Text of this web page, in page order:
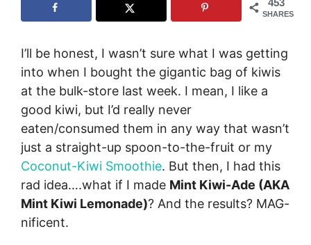
453
SHARES
I’ll be honest, I wasn’t sure what I was getting
into when I bought the gigantic bag of kiwis
at the bulk-store last week. I mean, I like a
good kiwi, but I’d really never
eaten/consumed them in any way that wasn’t
just a straight-up spoon-to-the-fruit or my
Coconut-Kiwi Smoothie. But then, I had this
rad idea….what if I made Mint Kiwi-Ade (AKA
Mint Kiwi Lemonade)? And the results? MAG-
nificent.